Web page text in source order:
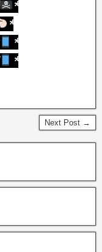
*
*
*
*
Next Post →